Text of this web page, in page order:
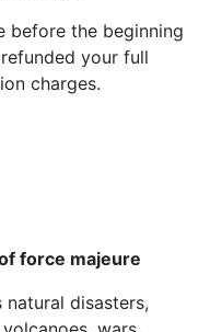
before the beginning
your full
charges.
force majeure
disasters,